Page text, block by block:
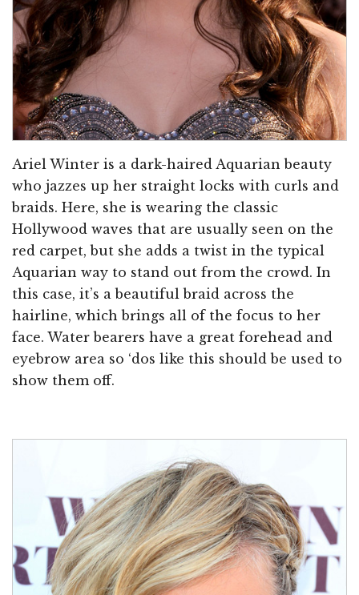
Ariel Winter is a dark-haired Aquarian beauty
who jazzes up her straight locks with curls and
braids. Here, she is wearing the classic
Hollywood waves that are usually seen on the
red carpet, but she adds a twist in the typical
Aquarian way to stand out from the crowd. In
this case, it’s a beautiful braid across the
hairline, which brings all of the focus to her
face. Water bearers have a great forehead and
eyebrow area so ‘dos like this should be used to
show them off.